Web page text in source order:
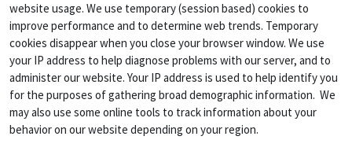
website usage. We use temporary (session based) cookies to
improve performance and to determine web trends. Temporary
cookies disappear when you close your browser window. We use
your IP address to help diagnose problems with our server, and to
administer our website. Your IP address is used to help identify you
for the purposes of gathering broad demographic information. We
may also use some online tools to track information about your
behavior on our website depending on your region.